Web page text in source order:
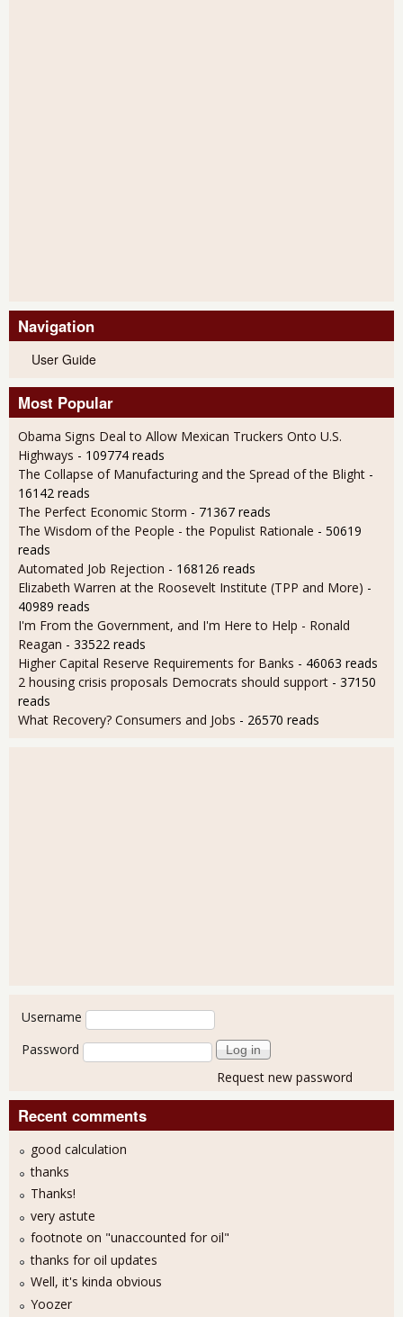
Navigation
User Guide
Most Popular
Obama Signs Deal to Allow Mexican Truckers Onto U.S.
Highways - 109774 reads
The Collapse of Manufacturing and the Spread of the Blight -
16142 reads
The Perfect Economic Storm - 71367 reads
The Wisdom of the People - the Populist Rationale - 50619
reads
Automated Job Rejection - 168126 reads
Elizabeth Warren at the Roosevelt Institute (TPP and More) -
40989 reads
I'm From the Government, and I'm Here to Help - Ronald
Reagan - 33522 reads
Higher Capital Reserve Requirements for Banks - 46063 reads
2 housing crisis proposals Democrats should support - 37150
reads
What Recovery? Consumers and Jobs - 26570 reads
User login
Username
Password
Request new password
Recent comments
good calculation
thanks
Thanks!
very astute
footnote on "unaccounted for oil"
thanks for oil updates
Well, it's kinda obvious
Yoozer